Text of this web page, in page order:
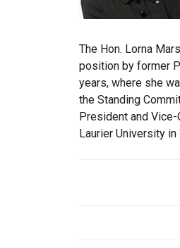
The Hon. Lorna
position by former
years, where she
the Standing
President and
Laurier University in